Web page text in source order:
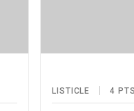
LISTICLE 4 PTS